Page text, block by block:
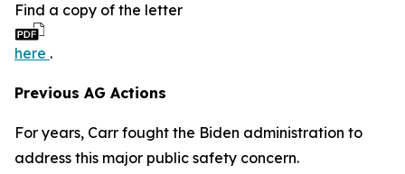
Find a copy of the letter
here .
Previous AG Actions
For years, Carr fought the Biden administration to
address this major public safety concern.